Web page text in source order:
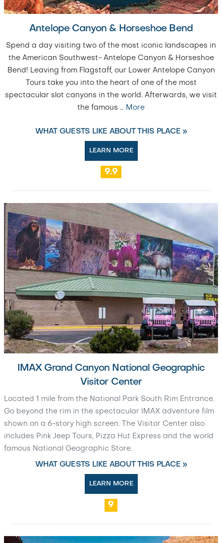
Antelope Canyon & Horseshoe Bend
Spend a day visiting two of the most iconic landscapes in
the American Southwest- Antelope Canyon & Horseshoe
Bend! Leaving from Flagstaff, our Lower Antelope Canyon
Tours take you into the heart of one of the most
spectacular slot canyons in the world. Afterwards, we visit
the famous … More
WHAT GUESTS LIKE ABOUT THIS PLACE »
LEARN MORE
9.9
IMAX Grand Canyon National Geographic
Visitor Center
Located 1 mile from the National Park South Rim Entrance.
Go beyond the rim in the spectacular IMAX adventure film
shown on a 6-story high screen. The Visitor Center also
includes Pink Jeep Tours, Pizza Hut Express and the world
famous National Geographic Store.
WHAT GUESTS LIKE ABOUT THIS PLACE »
LEARN MORE
9